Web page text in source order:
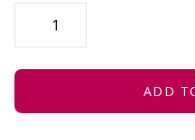
SPINNING
-
8,
ADD